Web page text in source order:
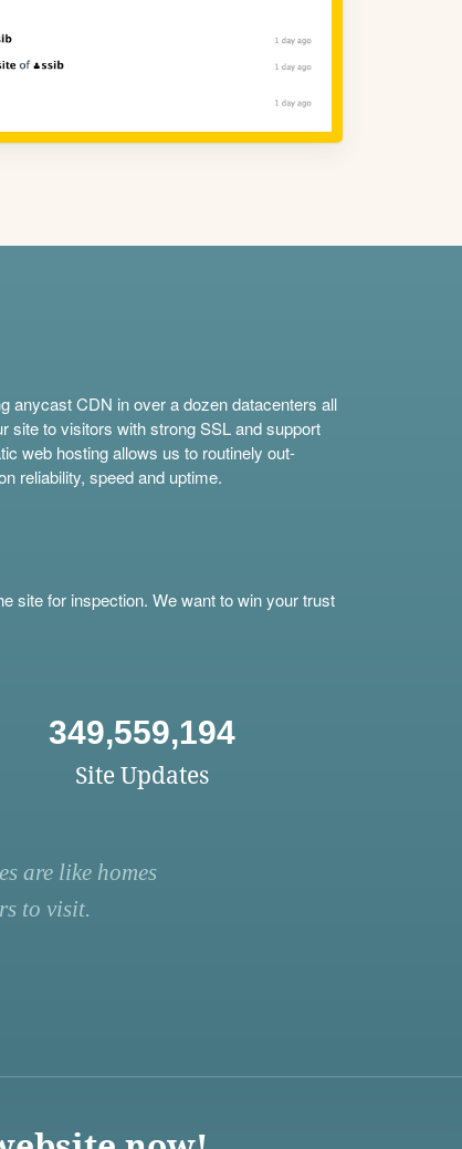
anycast CDN in over a dozen datacenters all
site to visitors with strong SSL and support
web hosting allows us to routinely out-
reliability, speed and uptime.
site for inspection. We want to win your trust
349,559,194
Site Updates
are like homes
to visit.